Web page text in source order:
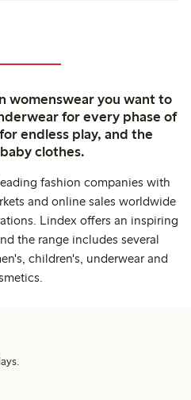
womenswear you want to
for every phase of
endless play, and the
clothes.
fashion companies with
and online sales worldwide
Lindex offers an inspiring
the range includes several
children's, underwear and